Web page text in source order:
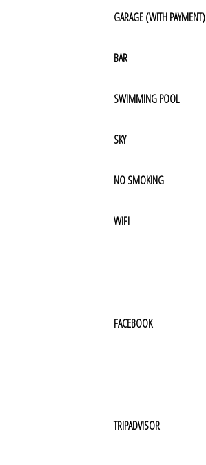
GARAGE (WITH PAYMENT)
BAR
SWIMMING POOL
SKY
NO SMOKING
WIFI
FACEBOOK
TRIPADVISOR